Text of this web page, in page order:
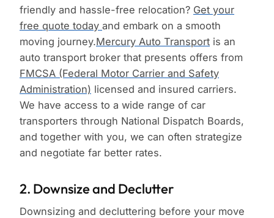
friendly and hassle-free relocation? Get your
free quote today and embark on a smooth
moving journey.Mercury Auto Transport is an
auto transport broker that presents offers from
FMCSA (Federal Motor Carrier and Safety
Administration) licensed and insured carriers.
We have access to a wide range of car
transporters through National Dispatch Boards,
and together with you, we can often strategize
and negotiate far better rates.
2. Downsize and Declutter
Downsizing and decluttering before your move